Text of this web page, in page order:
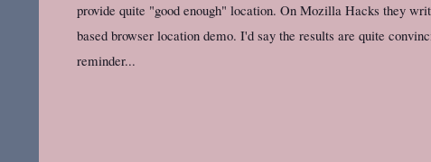
provide quite "good enough" location. On Mozilla Hacks they
based browser location demo. I'd say the results are quite
reminder...